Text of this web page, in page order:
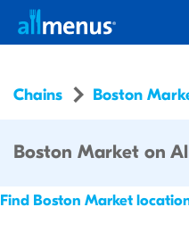
Chains Boston
Boston Market on
Find Boston Market